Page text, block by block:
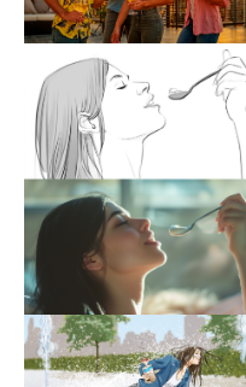
Show larger version
Show larger version